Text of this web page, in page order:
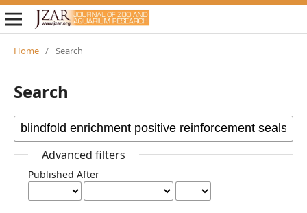
Home / Search
Search
Advanced filters
Published After